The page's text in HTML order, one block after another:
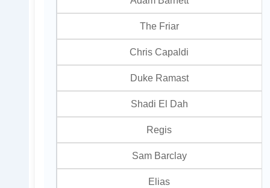
The Friar
Chris Capaldi
Duke Ramast
Shadi El Dah
Regis
Sam Barclay
Elias